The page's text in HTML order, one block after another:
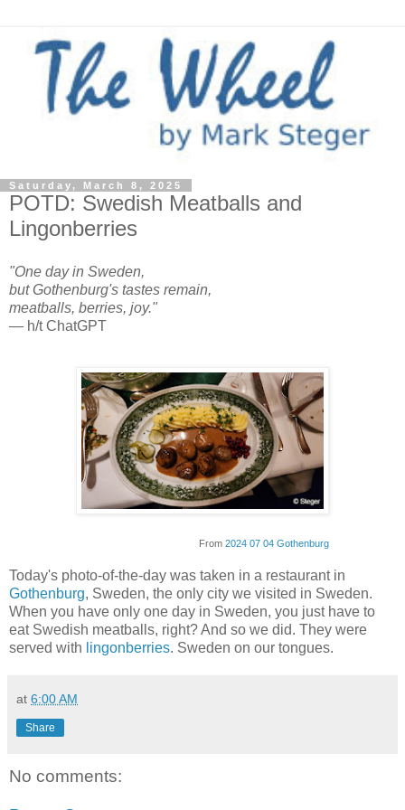
Saturday, March 8, 2025
POTD: Swedish Meatballs and
Lingonberries
"One day in Sweden,
but Gothenburg's tastes remain,
meatballs, berries, joy."
— h/t ChatGPT
From 2024 07 04 Gothenburg
Today's photo-of-the-day was taken in a restaurant in
Gothenburg, Sweden, the only city we visited in Sweden.
When you have only one day in Sweden, you just have to
eat Swedish meatballs, right? And so we did. They were
served with lingonberries. Sweden on our tongues.
at 6:00 AM
Share
No comments: